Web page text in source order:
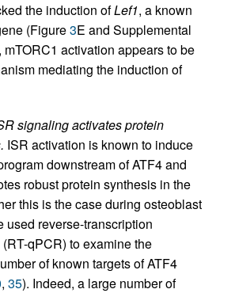
the induction ofLef1, a known
(Figure3E and Supplemental
activation appears to be
mediating the induction of
signaling activates protein
ISR activation is known to induce
downstream of ATF4 and
robust protein synthesis in the
this is the case during osteoblast
used reverse-transcription
qPCR) to examine the
of known targets of ATF4
, 35). Indeed, a large number of